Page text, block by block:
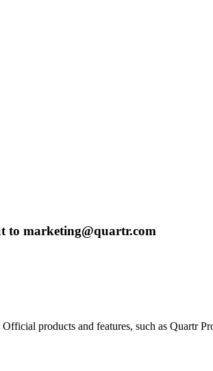
to marketing@quartr.com
products and features, such as Quartr